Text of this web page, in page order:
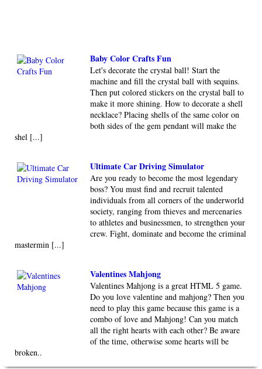
Baby Color Crafts Fun
Let's decorate the crystal ball! Start the
machine and fill the crystal ball with sequins.
Then put colored stickers on the crystal ball to
make it more shining. How to decorate a shell
necklace? Placing shells of the same color on
both sides of the gem pendant will make the
shel [...]
Ultimate Car Driving Simulator
Are you ready to become the most legendary
boss? You must find and recruit talented
individuals from all corners of the underworld
society, ranging from thieves and mercenaries
to athletes and businessmen, to strengthen your
crew. Fight, dominate and become the criminal
mastermin [...]
Valentines Mahjong
Valentines Mahjong is a great HTML 5 game.
Do you love valentine and mahjong? Then you
need to play this game because this game is a
combo of love and Mahjong! Can you match
all the right hearts with each other? Be aware
of the time, otherwise some hearts will be
broken..